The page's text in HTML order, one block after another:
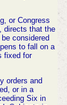
or Congress
directs that the
considered
to fall on a
fixed for
orders and
or in a
Six in